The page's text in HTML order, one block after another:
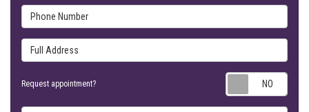
Phone Number
Full Address
Request appointment?